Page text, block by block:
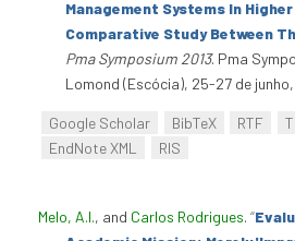
Management Systems In
Comparative Study Between
Pma Symposium 2013. Pma
Lomond (Escócia), 25-27 de junho,
Google Scholar BibTeX RTF
EndNote XML
RIS
Melo, A.I., and Carlos Rodrigues. “